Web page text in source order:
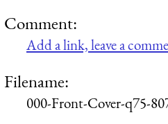
Comment:
Add a link, leave a
Filename:
000-Front-Cover-q75-